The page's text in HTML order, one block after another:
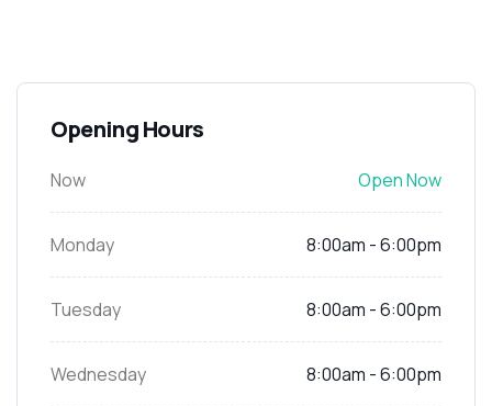
Opening Hours
Now Open Now
Monday 8:00am - 6:00pm
Tuesday 8:00am - 6:00pm
Wednesday 8:00am - 6:00pm